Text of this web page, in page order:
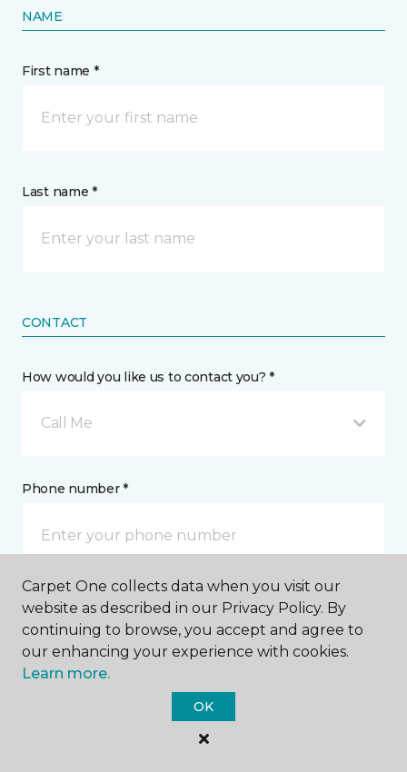
NAME
First name *
Last name *
CONTACT
How would you like us to contact you? *
Call Me
Phone number *
Email address *
Carpet One collects data when you visit our
website as described in our Privacy Policy. By
continuing to browse, you accept and agree to
our enhancing your experience with cookies.
Learn more.
OK